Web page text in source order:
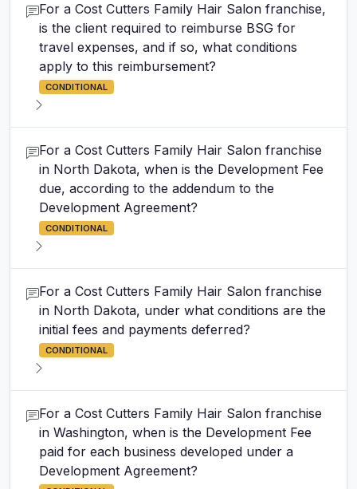
For a Cost Cutters Family Hair Salon franchise,
is the client required to reimburse BSG for
travel expenses, and if so, what conditions
apply to this reimbursement?
CONDITIONAL
For a Cost Cutters Family Hair Salon franchise
in North Dakota, when is the Development Fee
due, according to the addendum to the
Development Agreement?
CONDITIONAL
For a Cost Cutters Family Hair Salon franchise
in North Dakota, under what conditions are the
initial fees and payments deferred?
CONDITIONAL
For a Cost Cutters Family Hair Salon franchise
in Washington, when is the Development Fee
paid for each business developed under a
Development Agreement?